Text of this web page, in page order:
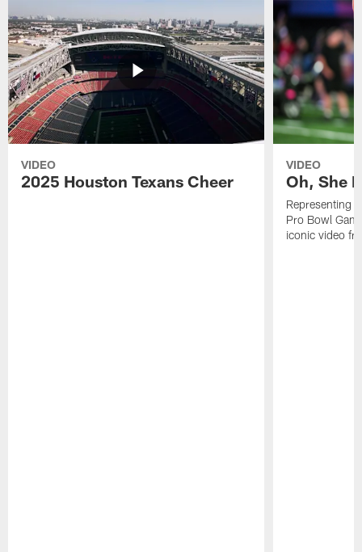
VIDEO
2025 Houston Texans Cheer
VIDEO
Oh, She
Representing
Pro Bowl
iconic video